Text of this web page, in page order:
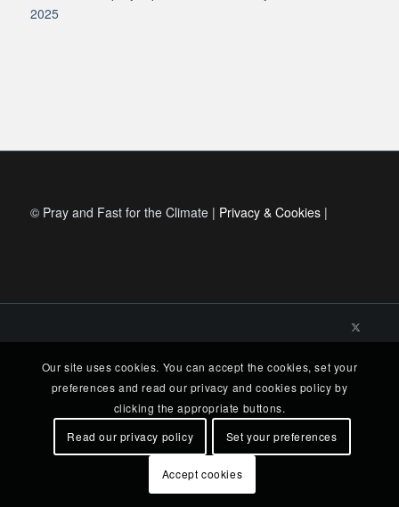
2025
© Pray and Fast for the Climate | Privacy & Cookies|
Our site uses cookies. You can accept the cookies, set your
preferences and read our privacy and cookies policy by
clicking the appropriate buttons.
Read our privacy policy
Set your preferences
Accept cookies